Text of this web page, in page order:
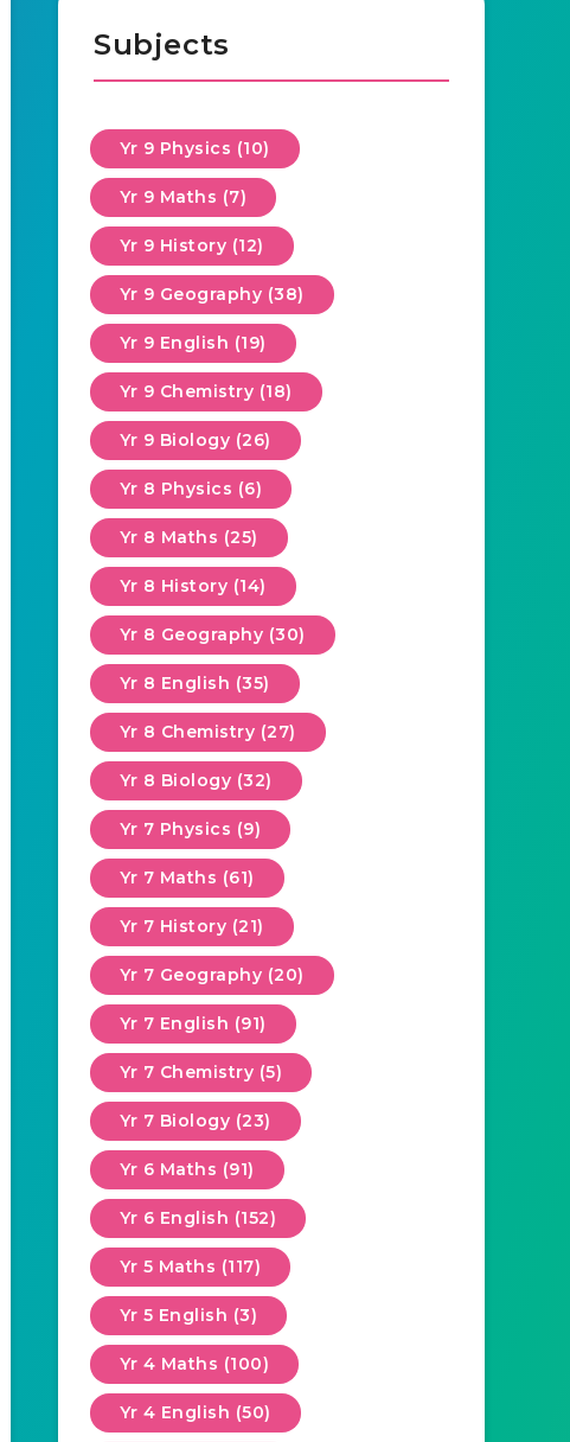
Subjects
Yr 9 Physics (10)
Yr 9 Maths (7)
Yr 9 History (12)
Yr 9 Geography (38)
Yr 9 English (19)
Yr 9 Chemistry (18)
Yr 9 Biology (26)
Yr 8 Physics (6)
Yr 8 Maths (25)
Yr 8 History (14)
Yr 8 Geography (30)
Yr 8 English (35)
Yr 8 Chemistry (27)
Yr 8 Biology (32)
Yr 7 Physics (9)
Yr 7 Maths (61)
Yr 7 History (21)
Yr 7 Geography (20)
Yr 7 English (91)
Yr 7 Chemistry (5)
Yr 7 Biology (23)
Yr 6 Maths (91)
Yr 6 English (152)
Yr 5 Maths (117)
Yr 5 English (3)
Yr 4 Maths (100)
Yr 4 English (50)